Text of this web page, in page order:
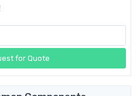
for Quote